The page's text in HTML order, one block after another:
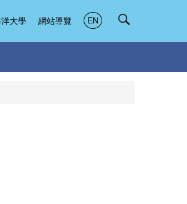
大學 網站導覽 EN